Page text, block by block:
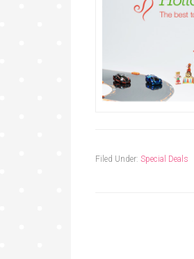
Filed Under: Special Deals